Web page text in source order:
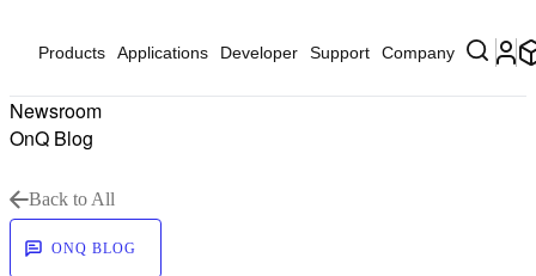
Products Applications Developer Support Company
Newsroom
OnQ Blog
Back to All
ONQ BLOG